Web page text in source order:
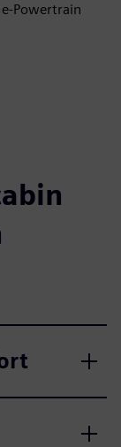
Powertrain